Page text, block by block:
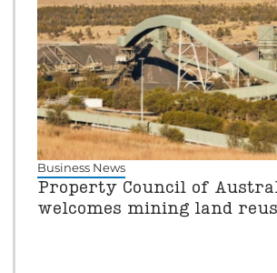
Business News
Property Council of
welcomes mining land